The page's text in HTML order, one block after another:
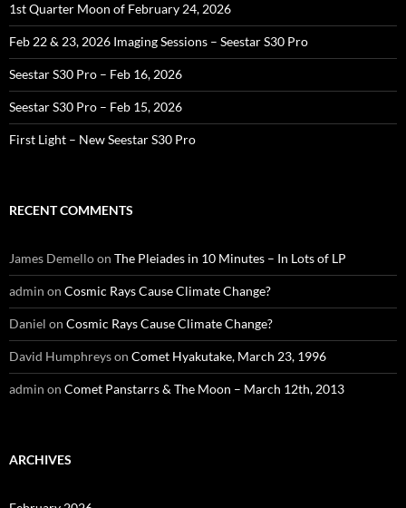
1st Quarter Moon of February 24, 2026
Feb 22 & 23, 2026 Imaging Sessions – Seestar S30 Pro
Seestar S30 Pro – Feb 16, 2026
Seestar S30 Pro – Feb 15, 2026
First Light – New Seestar S30 Pro
RECENT COMMENTS
James Demelloon The Pleiades in 10 Minutes – In Lots of LP
admin on Cosmic Rays Cause Climate Change?
Daniel on Cosmic Rays Cause Climate Change?
David Humphreyson Comet Hyakutake, March 23, 1996
admin on Comet Panstarrs & The Moon – March 12th, 2013
ARCHIVES